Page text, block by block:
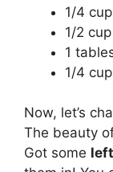
1/4
1/2
1
1/4
Now, let’s
The beauty
Got some